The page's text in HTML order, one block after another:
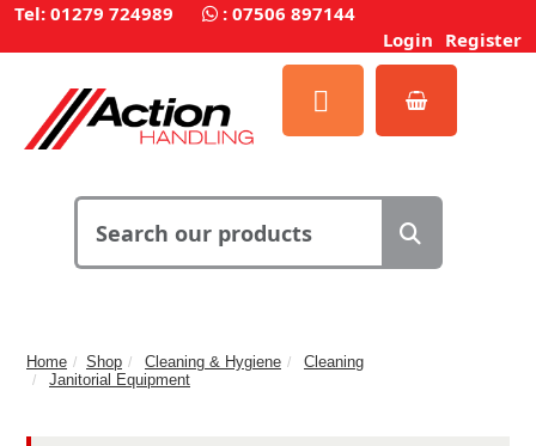
Tel: 01279 724989 : 07506 897144
Login Register
Home Shop Cleaning & Hygiene
Cleaning
Janitorial Equipment